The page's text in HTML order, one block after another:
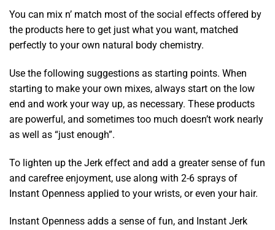
You can mix n’ match most of the social effects offered by
the products here to get just what you want, matched
perfectly to your own natural body chemistry.
Use the following suggestions as starting points. When
starting to make your own mixes, always start on the low
end and work your way up, as necessary. These products
are powerful, and sometimes too much doesn’t work nearly
as well as “just enough”.
To lighten up the Jerk effect and add a greater sense of fun
and carefree enjoyment, use along with 2-6 sprays of
Instant Openness applied to your wrists, or even your hair.
Instant Openness adds a sense of fun, and Instant Jerk